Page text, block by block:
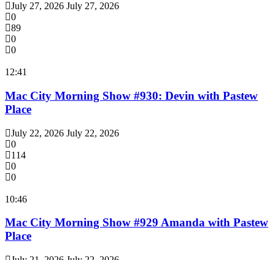
July 27, 2026 July 27, 2026
0
89
0
0
12:41
Mac City Morning Show #930: Devin with Pastew
Place
July 22, 2026 July 22, 2026
0
114
0
0
10:46
Mac City Morning Show #929 Amanda with Pastew
Place